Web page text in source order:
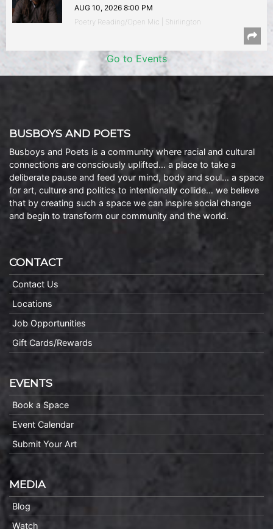
AUG 10, 2026 8:00 PM
Poetry Reading/Open Mic | Shirlington
Go to Events
BUSBOYS AND POETS
Busboys and Poets is a community where racial and cultural
connections are consciously uplifted… a place to take a
deliberate pause and feed your mind, body and soul… a space
for art, culture and politics to intentionally collide… we believe
that by creating such a space we can inspire social change
and begin to transform our community and the world.
CONTACT
Contact Us
Locations
Job Opportunities
Gift Cards/Rewards
EVENTS
Book a Space
Event Calendar
Submit Your Art
MEDIA
Blog
Watch